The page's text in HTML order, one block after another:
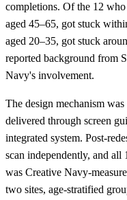
completions. Of the 12
aged 45–65, got stuck
aged 20–35, got stuck
reported background from
Navy's involvement.
The design mechanism
delivered through screen
integrated system. Post-
scan independently, and
was Creative Navy-
two sites, age-stratified